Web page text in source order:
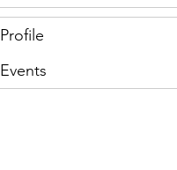
Profile
Events